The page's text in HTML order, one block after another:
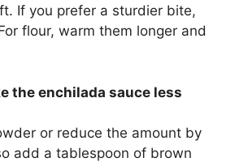
If you prefer a sturdier bite,
flour, warm them longer and
the enchilada sauce less
or reduce the amount by
add a tablespoon of brown